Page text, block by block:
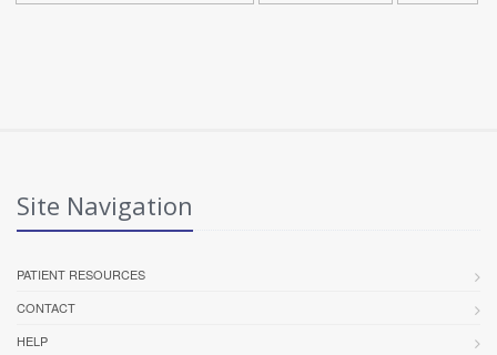
Site Navigation
PATIENT RESOURCES
CONTACT
HELP